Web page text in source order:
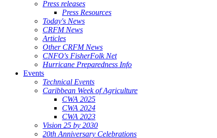
Press releases
Press Resources
Today's News
CRFM News
Articles
Other CRFM News
CNFO's FisherFolk Net
Hurricane Preparedness Info
Events
Technical Events
Caribbean Week of Agriculture
CWA 2025
CWA 2024
CWA 2023
Vision 25 by 2030
20th Anniversary Celebrations